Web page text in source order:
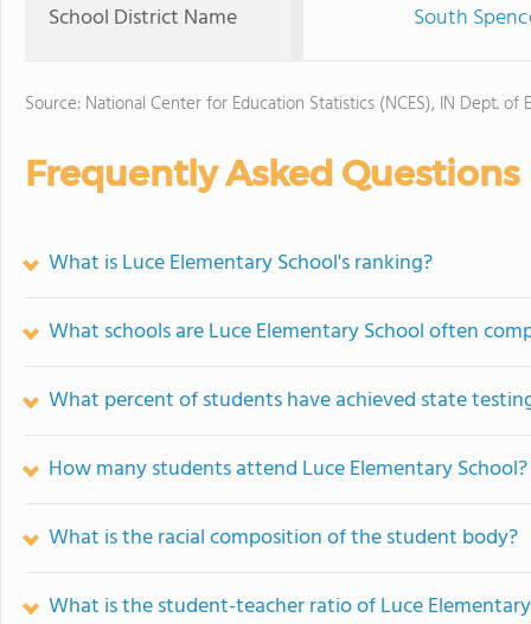
School District Name South
Source: National Center for Education Statistics (NCES), IN Dept. of
Frequently Asked Questions
What is Luce Elementary School's ranking?
What schools are Luce Elementary School often
What percent of students have achieved state
How many students attend Luce Elementary School?
What is the racial composition of the student body?
What is the student-teacher ratio of Luce